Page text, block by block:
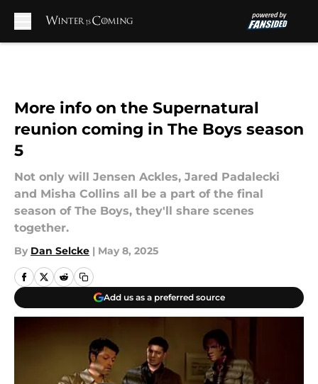
More info on the Supernatural
reunion coming in The Boys season
5
Not only will Jensen Ackles, Jared Padalecki
and Misha Collins all be a part of the final
season of The Boys, they'll share scenes
together.
By Dan Selcke | May 8, 2025
Add us as a preferred source